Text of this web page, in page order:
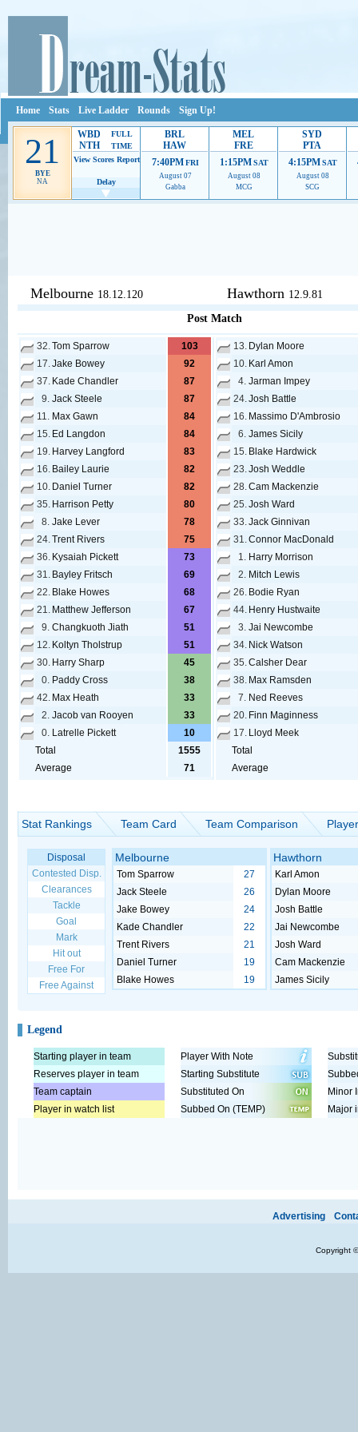
Home Stats Live Ladder Rounds Sign Up!
21
BYE
NA
WBD
NTH
FULL
TIME
View Scores Report
Delay
BRL
HAW
7:40PM FRI
August 07
Gabba
MEL
FRE
1:15PM SAT
August 08
MCG
SYD
PTA
4:15PM SAT
August 08
SCG
Ads provide web developers the support to continue providing their
Melbourne 18.12.120 Hawthorn 12.9.81
Post Match
32.Tom Sparrow
103
17.Jake Bowey
92
37. Kade Chandler
87
9. Jack Steele
87
11. Max Gawn
84
15. Ed Langdon
84
19. Harvey Langford
83
16. Bailey Laurie
82
10. Daniel Turner
82
35. Harrison Petty
80
8. Jake Lever
78
24.Trent Rivers
75
36. Kysaiah Pickett
73
31. Bayley Fritsch
69
22. Blake Howes
68
21. Matthew Jefferson
67
9. Changkuoth Jiath
51
12. Koltyn Tholstrup
51
30. Harry Sharp
45
0. Paddy Cross
38
42. Max Heath
33
2. Jacob van Rooyen
33
0. Latrelle Pickett
10
Total
1555
Average
71
13. Dylan Moore
10. Karl Amon
4. Jarman Impey
24.Josh Battle
16. Massimo D'Ambrosio
6. James Sicily
15. Blake Hardwick
23.Josh Weddle
28.Cam Mackenzie
25.Josh Ward
33.Jack Ginnivan
31.Connor MacDonald
1. Harry Morrison
2. Mitch Lewis
26. Bodie Ryan
44. Henry Hustwaite
3. Jai Newcombe
34. Nick Watson
35.Calsher Dear
38. Max Ramsden
7. Ned Reeves
20. Finn Maginness
17. Lloyd Meek
Total
Average
Stat Rankings Team Card Team Comparison
Disposal
Contested Disp.
Clearances
Tackle
Goal
Mark
Hit out
Free For
Free Against
Melbourne
Tom Sparrow
27
Jack Steele
26
Jake Bowey
24
Kade Chandler
22
Trent Rivers
21
Daniel Turner
19
Blake Howes
19
Hawthorn
Karl Amon
Dylan Moore
Josh Battle
Jai Newcombe
Josh Ward
Cam Mackenzie
James Sicily
Legend
Starting player in team
Reserves player in team
Team captain
Player in watch list
Player With Note
Starting Substitute
Substituted On
Subbed On (TEMP)
Minor
Major
Ads provide web developers the support to continue providing their
Advertising
Copyright